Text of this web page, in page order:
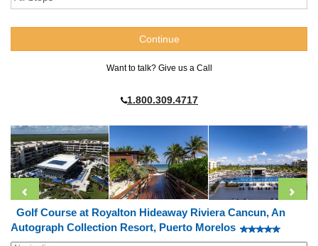
Want to talk? Give us a Call
1.800.309.4717
Golf Course at Royalton Hideaway Riviera Cancun, An
Autograph Collection Resort, Puerto Morelos